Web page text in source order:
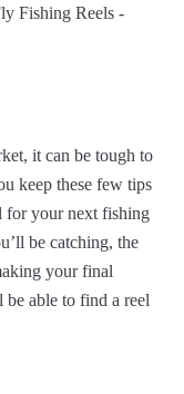
it can be tough to
keep these few tips
for your next fishing
be catching, the
your final
able to find a reel